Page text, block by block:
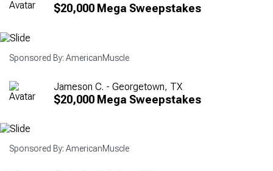
$20,000 Mega Sweepstakes
Sponsored By: AmericanMuscle
Jameson C. - Georgetown, TX
$20,000 Mega Sweepstakes
Sponsored By: AmericanMuscle